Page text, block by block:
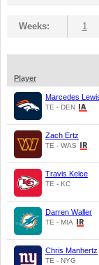
Weeks: 1
Player
Marcedes
TE - DEN
Zach Ertz
TE - WAS
Travis Kelce
TE - KC
Darren Waller
TE - MIA
Chris Manhertz
TE - NYG